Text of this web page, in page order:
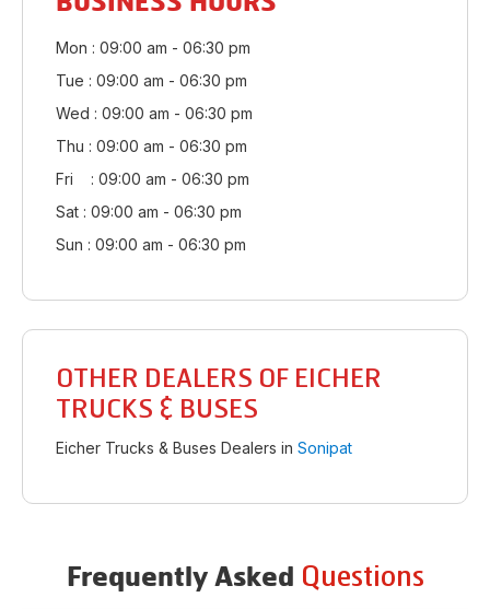
Mon : 09:00 am - 06:30 pm
Tue : 09:00 am - 06:30 pm
Wed : 09:00 am - 06:30 pm
Thu : 09:00 am - 06:30 pm
Fri : 09:00 am - 06:30 pm
Sat : 09:00 am - 06:30 pm
Sun : 09:00 am - 06:30 pm
OTHER DEALERS OF EICHER
TRUCKS & BUSES
Eicher Trucks & Buses Dealers in Sonipat
Frequently Asked Questions